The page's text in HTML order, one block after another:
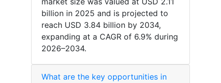
billion in 2025 and is projected to
reach USD 3.84 billion by 2034,
expanding at a CAGR of 6.9% during
2026–2034.
What are the key opportunities in